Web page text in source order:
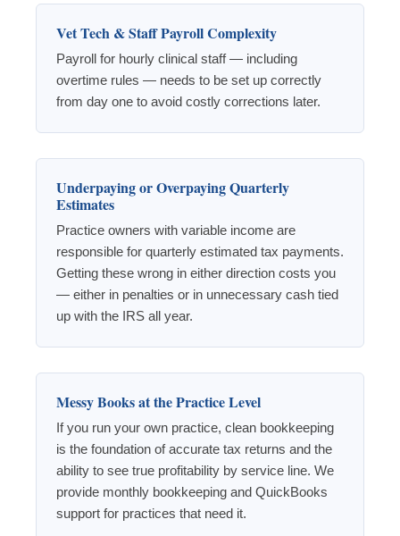
Vet Tech & Staff Payroll Complexity
Payroll for hourly clinical staff — including
overtime rules — needs to be set up correctly
from day one to avoid costly corrections later.
Underpaying or Overpaying Quarterly
Estimates
Practice owners with variable income are
responsible for quarterly estimated tax payments.
Getting these wrong in either direction costs you
— either in penalties or in unnecessary cash tied
up with the IRS all year.
Messy Books at the Practice Level
If you run your own practice, clean bookkeeping
is the foundation of accurate tax returns and the
ability to see true profitability by service line. We
provide monthly bookkeeping and QuickBooks
support for practices that need it.